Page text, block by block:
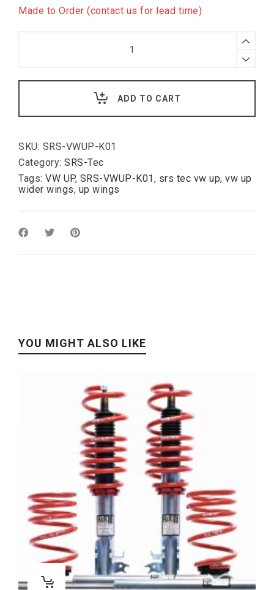
Made to Order (contact us for lead time)
GT,
hole
)
quantity
ADD TO CART
SKU: SRS-VWUP-K01
Category: SRS-Tec
Tags: VW UP, SRS-VWUP-K01, srs tec vw up, vw up
wider wings, up wings
YOU MIGHT ALSO LIKE